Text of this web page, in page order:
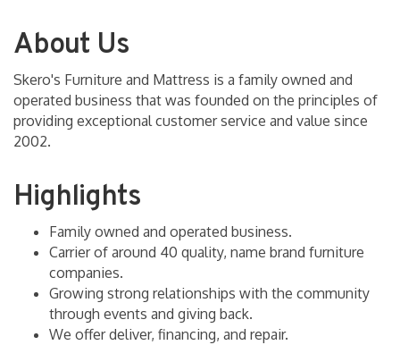
About Us
Skero's Furniture and Mattress is a family owned and
operated business that was founded on the principles of
providing exceptional customer service and value since
2002.
Highlights
Family owned and operated business.
Carrier of around 40 quality, name brand furniture
companies.
Growing strong relationships with the community
through events and giving back.
We offer deliver, financing, and repair.